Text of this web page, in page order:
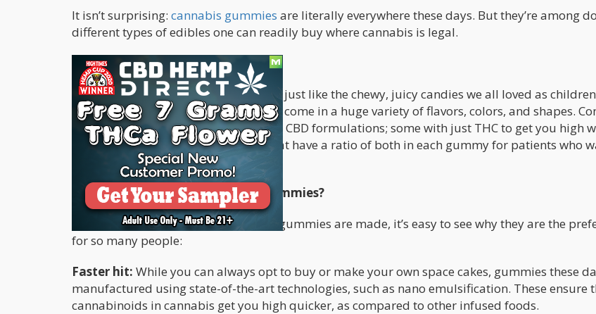
It isn’t surprising: cannabis gummies are literally everywhere these days. But they’re among
different types of edibles one can readily buy where cannabis is legal.
What Are Gummies?
Cannabis-infused gummy ediblesare just like the chewy, juicy candies we all loved as
of us still enjoy them to this day. They come in a huge variety of flavors, colors, and shapes.
also choose from a variety of THC and CBD formulations; some with just THC to get you high
have just CBD, then there are those that have a ratio of both in each gummy for patients who
the best of both worlds.
What Are The Benefits Of Using Gummies?
When you break down how cannabis gummies are made, it’s easy to see why they are the
for so many people:
Faster hit: While you can always opt to buy or make your own space cakes, gummies these
manufactured using state-of-the-art technologies, such as nano emulsification. These ensure
cannabinoids in cannabis get you high quicker, as compared to other infused foods.